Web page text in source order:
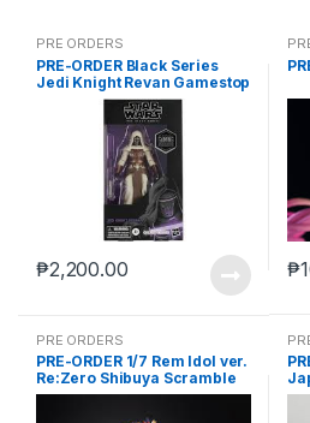
PRE ORDERS
PRE-ORDER Black Series
Jedi Knight Revan Gamestop
₱2,200.00 ₱
PRE ORDERS
PRE-ORDER 1/7 Rem Idol ver.
Re:Zero Shibuya Scramble